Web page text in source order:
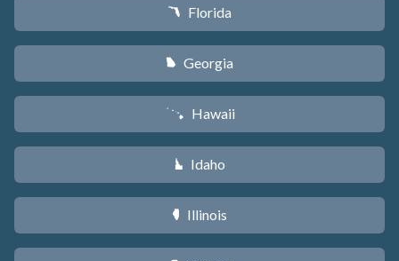
I Florida
J Georgia
K Hawaii
M Idaho
N Illinois